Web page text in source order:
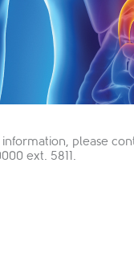
please
ext. 5811.​